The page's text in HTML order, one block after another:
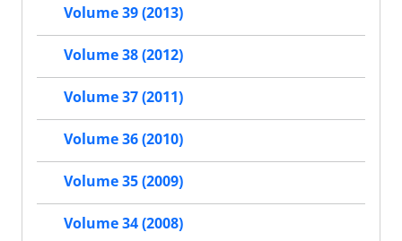
Volume 39 (2013)
Volume 38 (2012)
Volume 37 (2011)
Volume 36 (2010)
Volume 35 (2009)
Volume 34 (2008)